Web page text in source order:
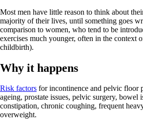
Most men have little reason to think about
majority of their lives, until something goes
comparison to women, who tend to be
exercises much younger, often in the context
childbirth).
Why it happens
Risk factors for incontinence and pelvic floor
ageing, prostate issues, pelvic surgery, bowel
constipation, chronic coughing, frequent
overweight.